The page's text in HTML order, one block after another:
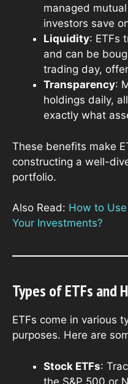
managed
investors save
Liquidity: ETFs
and can be
trading day,
Transparency:
holdings daily,
exactly what
These benefits make
constructing a well-
portfolio.
Also Read: How to
Your Investments?
Types of ETFs and
ETFs come in various
purposes. Here are
Stock ETFs:
the S&P 500 or